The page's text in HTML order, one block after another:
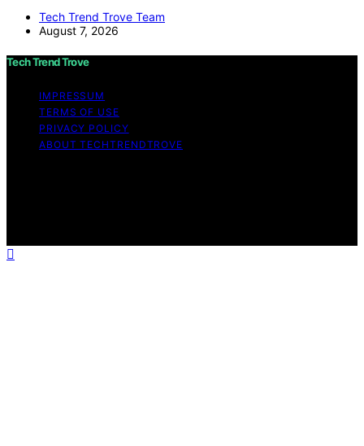
Tech Trend Trove Team
August 7, 2026
Tech Trend Trove
IMPRESSUM
TERMS OF USE
PRIVACY POLICY
ABOUT TECHTRENDTROVE